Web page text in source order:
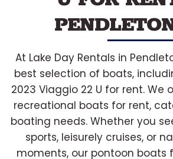
At Lake Day Rentals in
best selection of boats,
2023 Viaggio 22 U for rent. We
recreational boats for rent,
boating needs. Whether you
sports, leisurely cruises, or
moments, our pontoon boats